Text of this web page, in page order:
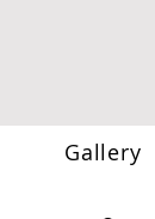
Gallery